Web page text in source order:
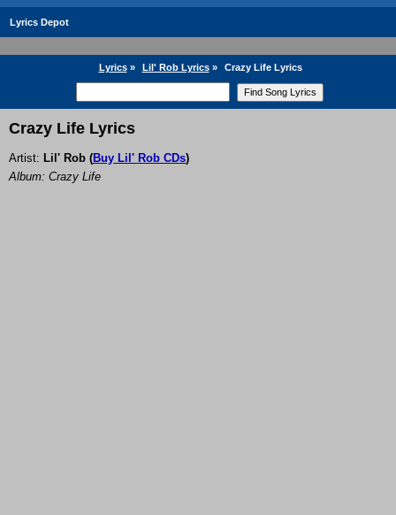
Lyrics Depot
Lyrics» Lil' Rob Lyrics» Crazy Life Lyrics
Crazy Life Lyrics
Artist: Lil' Rob (Buy Lil' Rob CDs)
Album: Crazy Life